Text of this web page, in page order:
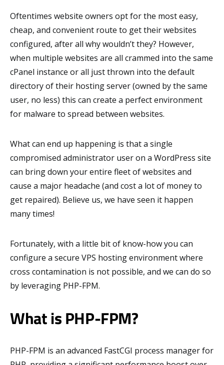
Oftentimes website owners opt for the most easy,
cheap, and convenient route to get their websites
configured, after all why wouldn’t they? However,
when multiple websites are all crammed into the same
cPanel instance or all just thrown into the default
directory of their hosting server (owned by the same
user, no less) this can create a perfect environment
for malware to spread between websites.
What can end up happening is that a single
compromised administrator user on a WordPress site
can bring down your entire fleet of websites and
cause a major headache (and cost a lot of money to
get repaired). Believe us, we have seen it happen
many times!
Fortunately, with a little bit of know-how you can
configure a secure VPS hosting environment where
cross contamination is not possible, and we can do so
by leveraging PHP-FPM.
What is PHP-FPM?
PHP-FPM is an advanced FastCGI process manager for